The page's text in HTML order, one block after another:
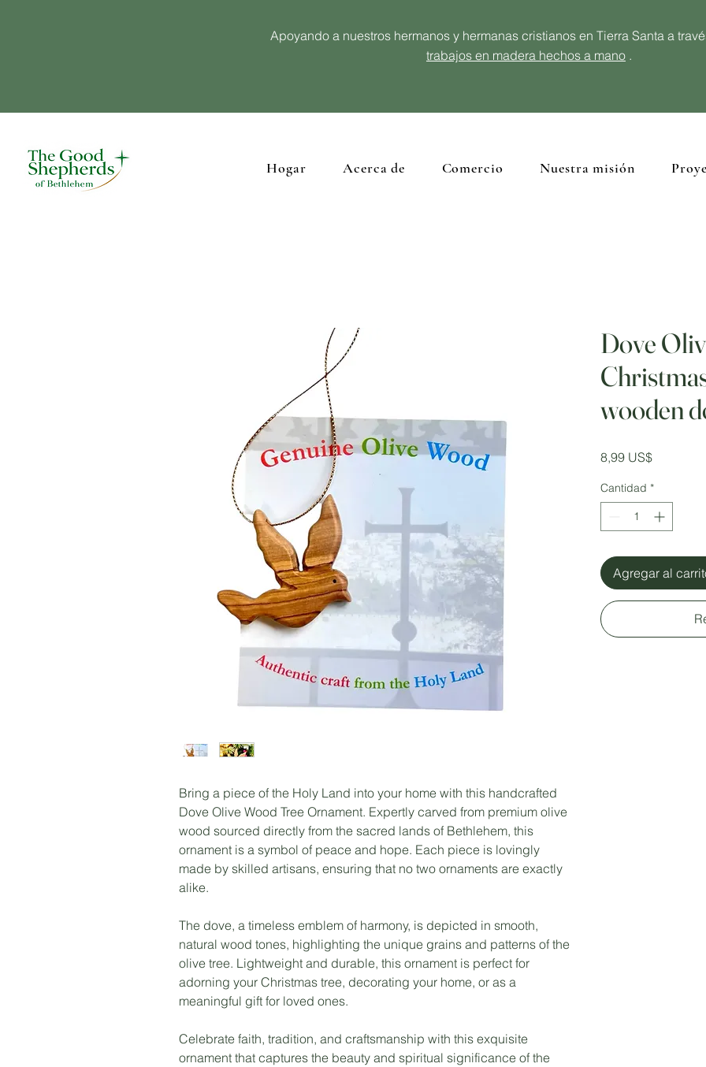
Apoyando a nuestros hermanos y hermanas cristianos en Tierra Santa a
trabajos en madera hechos a mano .
Hogar Acerca de Comercio Nuestra misión
Bring a piece of the Holy Land into your home with this handcrafted
Dove Olive Wood Tree Ornament. Expertly carved from premium olive
wood sourced directly from the sacred lands of Bethlehem, this
ornament is a symbol of peace and hope. Each piece is lovingly
made by skilled artisans, ensuring that no two ornaments are exactly
alike.
The dove, a timeless emblem of harmony, is depicted in smooth,
natural wood tones, highlighting the unique grains and patterns of the
olive tree. Lightweight and durable, this ornament is perfect for
adorning your Christmas tree, decorating your home, or as a
meaningful gift for loved ones.
Celebrate faith, tradition, and craftsmanship with this exquisite
ornament that captures the beauty and spiritual significance of the
Dove
wooden
8,99 US$Precio
Cantidad *
Agregar al